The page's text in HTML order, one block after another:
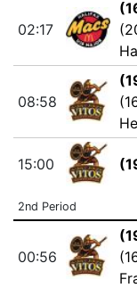
02:17
08:58
15:00
2nd Period
00:56